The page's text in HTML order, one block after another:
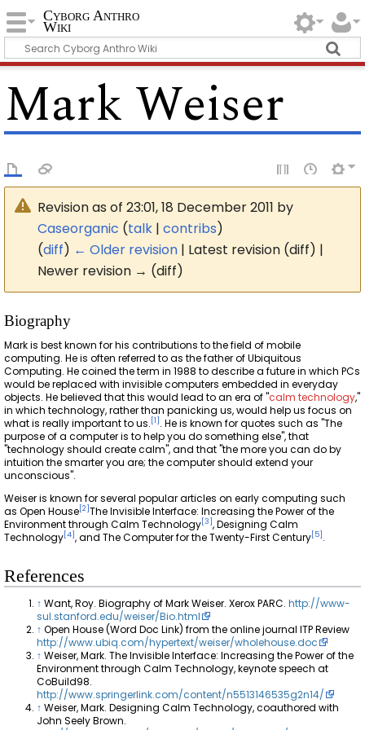
Cyborg Anthro
Wiki
Mark Weiser
Revision as of 23:01, 18 December 2011 by
Caseorganic (talk |contribs)
(diff) ← Older revision | Latest revision (diff) |
Newer revision → (diff)
Biography
Mark is best known for his contributions to the field of mobile
computing. He is often referred to as the father of Ubiquitous
Computing. He coined the term in 1988 to describe a future in which PCs
would be replaced with invisible computers embedded in everyday
objects. He believed that this would lead to an era of "calm technology,"
in which technology, rather than panicking us, would help us focus on
what is really important to us. [1 . He is known for quotes such as "The
purpose of a computer is to help you do something else", that
"technology should create calm", and that "the more you can do by
intuition the smarter you are; the computer should extend your
unconscious".
Weiser is known for several popular articles on early computing such
as Open House [2 ]The Invisible Interface: Increasing the Power of the
Environment through Calm Technology [3 , Designing Calm
Technology [4 , and The Computer for the Twenty-First Century 5 .
References
↑ Want, Roy. Biography of Mark Weiser. Xerox PARC.http://www-
sul.stanford.edu/weiser/Bio.html
↑ Open House (Word Doc Link) from the online journal ITP Review
http://www.ubiq.com/hypertext/weiser/wholehouse.doc
↑ Weiser, Mark. The Invisible Interface: Increasing the Power of the
Environment through Calm Technology, keynote speech at
CoBuild98.
http://www.springerlink.com/content/n5513146535g2n14/
↑ Weiser, Mark. Designing Calm Technology, coauthored with
John Seely Brown.